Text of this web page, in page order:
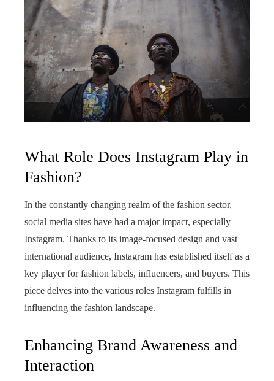
What Role Does Instagram Play in
Fashion?
In the constantly changing realm of the fashion sector,
social media sites have had a major impact, especially
Instagram. Thanks to its image-focused design and vast
international audience, Instagram has established itself as a
key player for fashion labels, influencers, and buyers. This
piece delves into the various roles Instagram fulfills in
influencing the fashion landscape.
Enhancing Brand Awareness and
Interaction